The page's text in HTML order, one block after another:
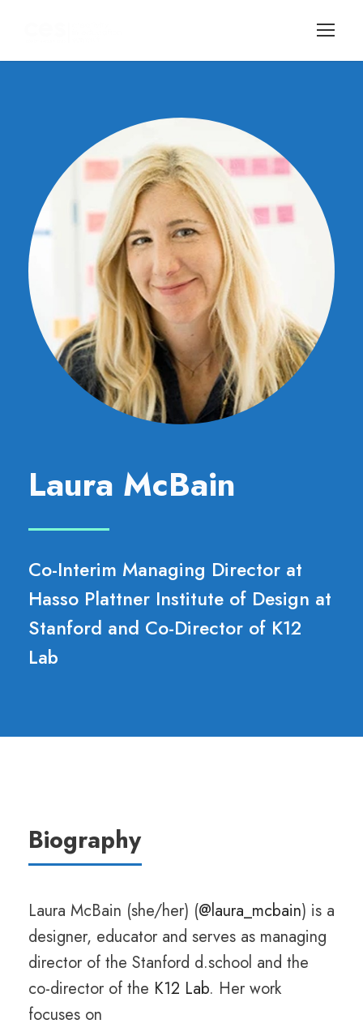
Laura McBain
Co-Interim Managing Director at
Hasso Plattner Institute of Design at
Stanford and Co-Director of K12
Lab
Biography
Laura McBain (she/her) (@laura_mcbain) is a
designer, educator and serves as managing
director of the Stanford d.school and the
co-director of the K12 Lab. Her work
focuses on